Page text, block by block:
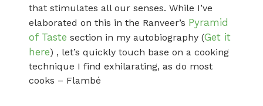
that stimulates all our senses. While I’ve
elaborated on this in the Ranveer’s Pyramid
of Taste section in my autobiography (Get it
here) , let’s quickly touch base on a cooking
technique I find exhilarating, as do most
cooks – Flambé